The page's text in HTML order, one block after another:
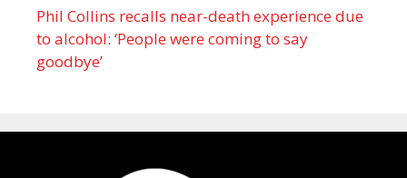
Phil Collins recalls near-death experience due
to alcohol: ‘People were coming to say
goodbye’